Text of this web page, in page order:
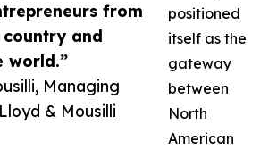
from
and
world.”
Managing
& Mousilli
positioned
itself as the
gateway
between
North
American